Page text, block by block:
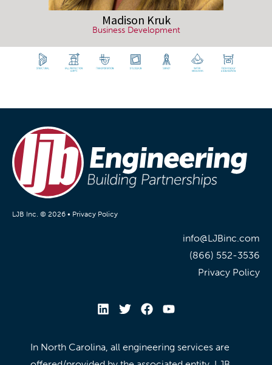
Madison Kruk
Business Development
LJB Inc. © 2026 • Privacy Policy
info@LJBinc.com
(866) 552-3536
Privacy Policy
In North Carolina, all engineering services are